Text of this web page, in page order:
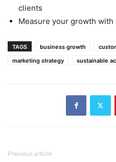
clients
Measure your growth
TAGS business growth
marketing strategy
sustainable
Previous article